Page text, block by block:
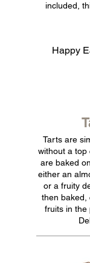
included,
Happy
Tarts are
without a top
are baked
either an
or a fruity
then baked,
fruits in the